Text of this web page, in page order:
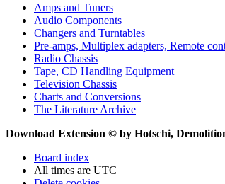
Amps and Tuners
Audio Components
Changers and Turntables
Pre-amps, Multiplex adapters, Remote
Radio Chassis
Tape, CD Handling Equipment
Television Chassis
Charts and Conversions
The Literature Archive
Download Extension © by Hotschi,
Board index
All times are UTC